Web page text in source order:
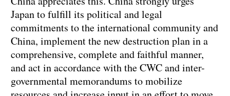
Japan to fulfill its political and legal
commitments to the international community and
China, implement the new destruction plan in a
comprehensive, complete and faithful manner,
and act in accordance with the CWC and inter-
governmental memorandums to mobilize